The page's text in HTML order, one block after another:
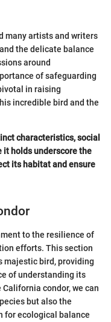
many artists and writers
the delicate balance
around
of safeguarding
in raising
incredible bird and the
characteristics, social
holds underscore the
its habitat and ensure
to the resilience of
efforts. This section
majestic bird, providing
of understanding its
condor, we can
but also the
for ecological balance